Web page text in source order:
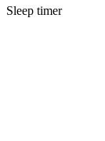
Sleep timer